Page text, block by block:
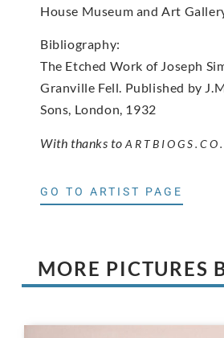
House Museum and Art
Bibliography:
The Etched Work of Joseph
Granville Fell. Published by
Sons, London, 1932
With thanks to
GO TO ARTIST PAGE
MORE PICTURES